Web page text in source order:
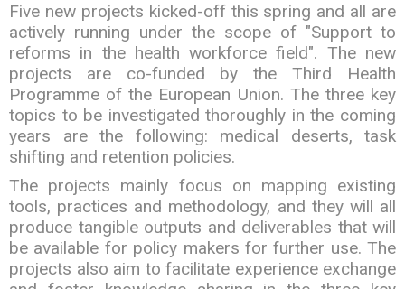
Five new projects kicked-off this spring and all are
actively running under the scope of "Support to
reforms in the health workforce field". The new
projects are co-funded by the Third Health
Programme of the European Union. The three key
topics to be investigated thoroughly in the coming
years are the following: medical deserts, task
shifting and retention policies.
The projects mainly focus on mapping existing
tools, practices and methodology, and they will all
produce tangible outputs and deliverables that will
be available for policy makers for further use. The
projects also aim to facilitate experience exchange